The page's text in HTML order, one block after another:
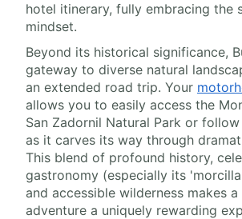
hotel itinerary, fully embracing the
mindset.
Beyond its historical significance,
gateway to diverse natural
an extended road trip. Your
allows you to easily access the
San Zadornil Natural Park or
as it carves its way through
This blend of profound history,
gastronomy (especially its
and accessible wilderness makes a
adventure a uniquely rewarding